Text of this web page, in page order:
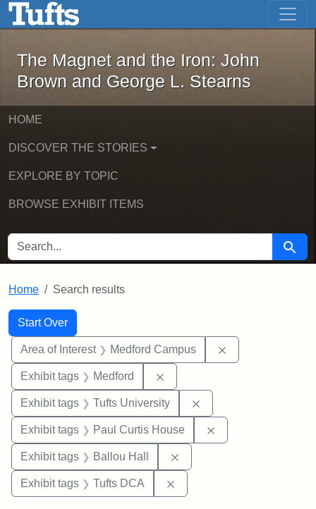
Skip to main content Skip to first result
The Magnet and the Iron: John
The Magnet and the Iron: John
Brown and George L. Stearns
HOME
DISCOVER THE STORIES
EXPLORE BY TOPIC
BROWSE EXHIBIT ITEMS
SEARCH FOR Search
Home Search results
Search
Search Constraints
Start Over
You searched for:
Area of Interest Medford Campus
Exhibit tags Medford
Exhibit tags Tufts University
Exhibit tags Paul Curtis House
Exhibit tags Ballou Hall
Exhibit tags Tufts DCA